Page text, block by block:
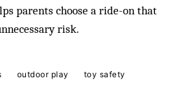
parents choose a ride-on that
risk.
outdoor play
toy safety